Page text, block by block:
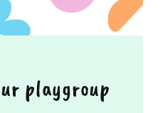
playgroup